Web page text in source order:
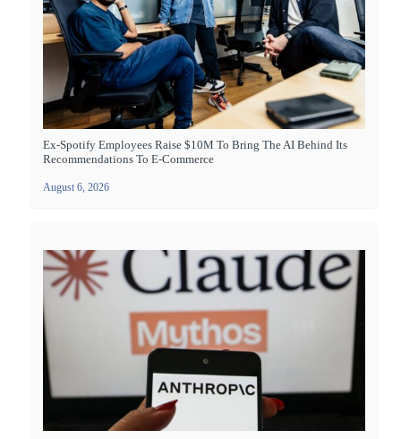
Ex-Spotify Employees Raise $10M To Bring The AI Behind Its
Recommendations To E-Commerce
August 6, 2026